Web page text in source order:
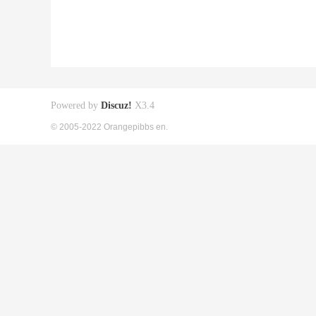
Powered by Discuz! X3.4
© 2005-2022 Orangepibbs en.